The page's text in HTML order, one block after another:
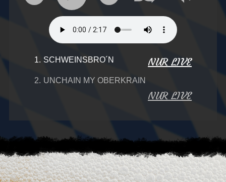
1. SCHWEINSBRO´N NUR LIVE
2. UNCHAIN MY OBERKRAIN
NUR LIVE